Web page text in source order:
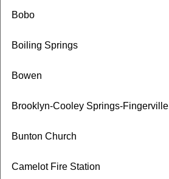
Bobo
Boiling Springs
Bowen
Brooklyn-Cooley Springs-Fingerville
Bunton Church
Camelot Fire Station